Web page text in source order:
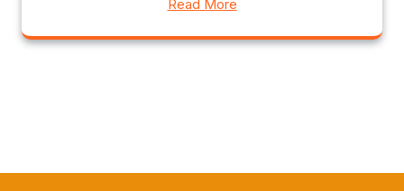
Read More